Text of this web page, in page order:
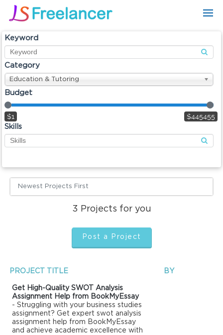
Keyword
Category
Education & Tutoring
Budget
$1 $445455
Skills
Newest Projects First
3 Projects for you
Post a Project
PROJECT TITLE BY
Get High-Quality SWOT Analysis
Assignment Help from BookMyEssay
- Struggling with your business studies
assignment? Get expert swot analysis
assignment help from BookMyEssay
and achieve academic excellence with